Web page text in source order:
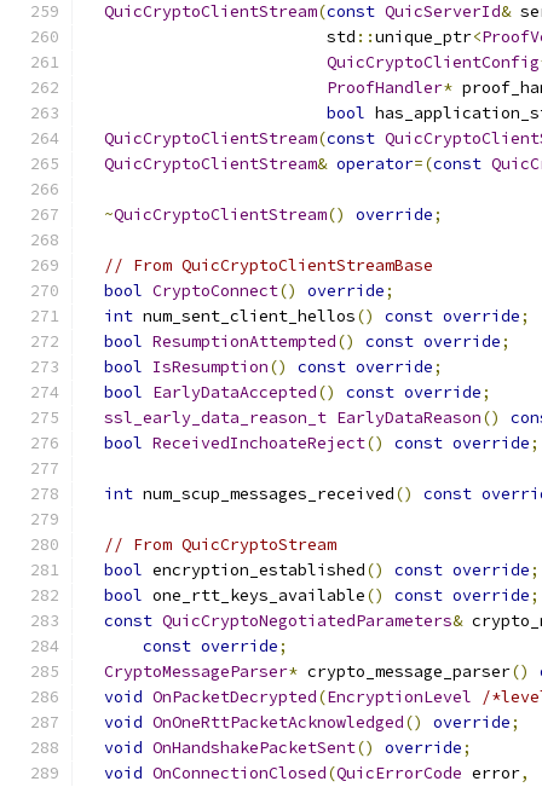
QuicCryptoClientStream(const QuicServerId&
                         std
::unique_ptr<
QuicCryptoClientConfig
ProofHandler*
bool
QuicCryptoClientStream(const
QuicCryptoClientStream& operator=(const
~QuicCryptoClientStream() override;
// From QuicCryptoClientStreamBase
bool CryptoConnect() override;
int num_sent_client_hellos() const override;
bool ResumptionAttempted() const override;
bool IsResumption() const override;
bool EarlyDataAccepted() const override;
ssl_early_data_reason_t EarlyDataReason()
bool ReceivedInchoateReject() const override;
int num_scup_messages_received() const
// From QuicCryptoStream
bool encryption_established() const override;
bool one_rtt_keys_available() const override;
const QuicCryptoNegotiatedParameters&
const override;
CryptoMessageParser* crypto_message_parser()
void OnPacketDecrypted(EncryptionLevel
/
void OnOneRttPacketAcknowledged() override;
void OnHandshakePacketSent() override;
void OnConnectionClosed(QuicErrorCode error,